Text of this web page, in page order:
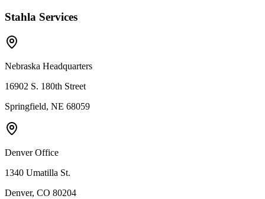
Stahla Services
Nebraska Headquarters
16902 S. 180th Street
Springfield, NE 68059
Denver Office
1340 Umatilla St.
Denver, CO 80204